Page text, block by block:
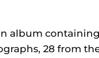
album
28 from the